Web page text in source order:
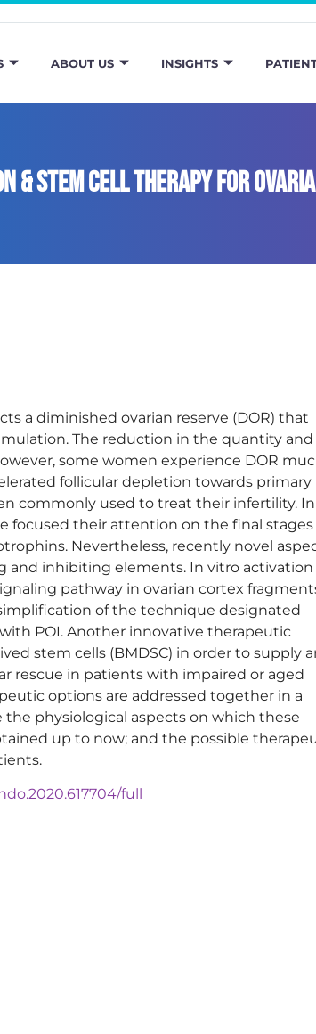
ABOUT US INSIGHTS
stem cell therapy for
a diminished ovarian reserve (DOR) that
The reduction in the quantity and
some women experience DOR
follicular depletion towards primary
commonly used to treat their infertility. In
focused their attention on the final stages
Nevertheless, recently novel
and inhibiting elements. In vitro activation
pathway in ovarian cortex
of the technique designated
POI. Another innovative therapeutic
stem cells (BMDSC) in order to supply
rescue in patients with impaired or aged
options are addressed together in a
physiological aspects on which these
up to now; and the possible
full